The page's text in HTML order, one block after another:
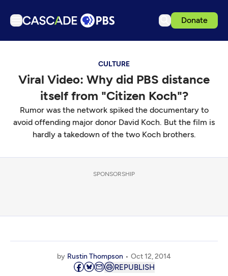
Donate
Podcasts
Events
Get Passport
Schedule
Support us
Download the App
CULTURE
Viral Video: Why did PBS distance
itself from "Citizen Koch"?
Rumor was the network spiked the documentary to
avoid offending major donor David Koch. But the film is
hardly a takedown of the two Koch brothers.
SPONSORSHIP
by Rustin Thompson Oct 12, 2014
REPUBLISH